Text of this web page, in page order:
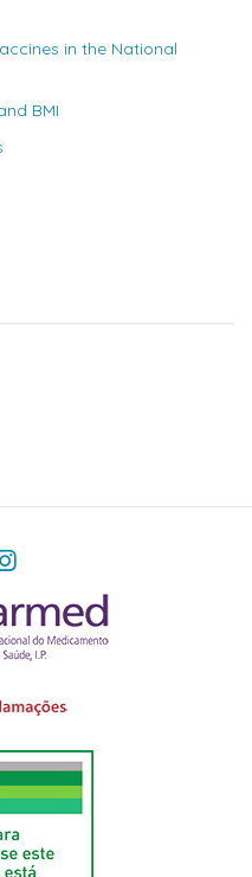
in the National
BMI